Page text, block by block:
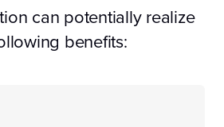
can potentially realize
benefits: